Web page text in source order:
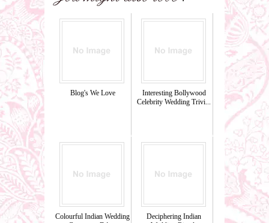
Blog's We Love
Interesting Bollywood
Celebrity Wedding Trivi...
Colourful Indian Wedding
Deciphering Indian